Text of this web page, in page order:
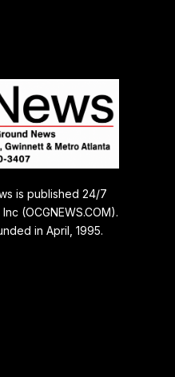
is published 24/7
(OCGNEWS.COM).
in April, 1995.